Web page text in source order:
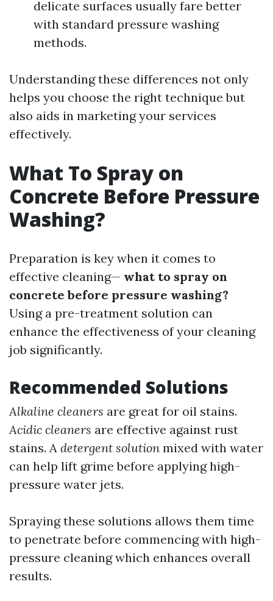
delicate surfaces usually fare better
with standard pressure washing
methods.
Understanding these differences not only
helps you choose the right technique but
also aids in marketing your services
effectively.
What To Spray on
Concrete Before Pressure
Washing?
Preparation is key when it comes to
effective cleaning— what to spray on
concrete before pressure washing?
Using a pre-treatment solution can
enhance the effectiveness of your cleaning
job significantly.
Recommended Solutions
Alkaline cleaners are great for oil stains.
Acidic cleaners are effective against rust
stains. A detergent solution mixed with water
can help lift grime before applying high-
pressure water jets.
Spraying these solutions allows them time
to penetrate before commencing with high-
pressure cleaning which enhances overall
results.